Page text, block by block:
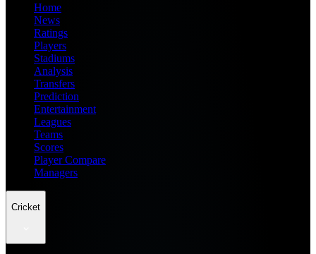
Home
News
Ratings
Players
Stadiums
Analysis
Transfers
Prediction
Entertainment
Leagues
Teams
Scores
Player Compare
Managers
Cricket